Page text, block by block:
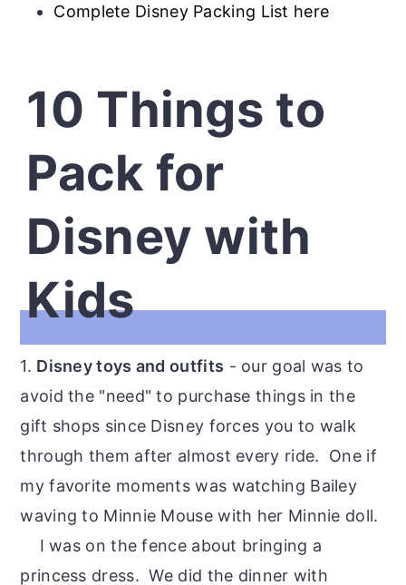
Complete Disney Packing List here
10 Things to
Pack for
Disney with
Kids
1. Disney toys and outfits - our goal was to
avoid the "need" to purchase things in the
gift shops since Disney forces you to walk
through them after almost every ride. One if
my favorite moments was watching Bailey
waving to Minnie Mouse with her Minnie doll.
I was on the fence about bringing a
princess dress. We did the dinner with